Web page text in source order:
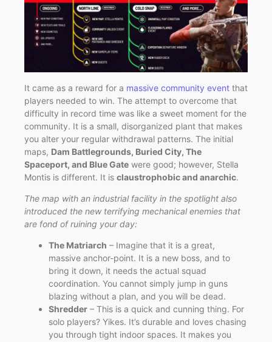
It came as a reward for a massive community event that
players needed to win. The attempt to overcome that
difficulty in record time was like a sweet moment for the
community. It is a small, disorganized plant that makes
you alter your regular withdrawal patterns. The initial
maps, Dam Battlegrounds, Buried City, The
Spaceport, and Blue Gate were good; however, Stella
Montis is different. It is claustrophobic and anarchic.
The map with an industrial facility in the spotlight also
introduced the new terrifying mechanical enemies that
are fond of ruining your day:
The Matriarch – Imagine that it is a great,
massive anchor-point. It is a new boss, and to
bring it down, it needs the actual squad
coordination. You cannot simply jump in guns
blazing without a plan, and you will be dead.
Shredder – This is a quick and cunning thing. For
solo players? Yikes. It’s durable and loves chasing
you through tight indoor spaces. It makes you